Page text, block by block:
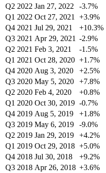
Q2 2022 Jan 27, 2022 -3.7%
Q1 2022 Oct 27, 2021 +3.9%
Q4 2021 Jul 29, 2021 +10.3%
Q3 2021 Apr 29, 2021 -2.9%
Q2 2021 Feb 3, 2021 -1.5%
Q1 2021 Oct 28, 2020 +1.7%
Q4 2020 Aug 3, 2020 +2.5%
Q3 2020 May 5, 2020 +7.8%
Q2 2020 Feb 4, 2020 +0.8%
Q1 2020 Oct 30, 2019 -0.7%
Q4 2019 Aug 5, 2019 +1.8%
Q3 2019 May 6, 2019 -9.0%
Q2 2019 Jan 29, 2019 +4.2%
Q1 2019 Oct 29, 2018 +5.0%
Q4 2018 Jul 30, 2018 +9.2%
Q3 2018 Apr 26, 2018 +3.6%